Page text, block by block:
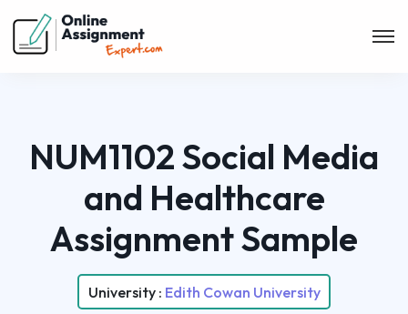
NUM1102 Social Media
and Healthcare
Assignment Sample
University : Edith Cowan University